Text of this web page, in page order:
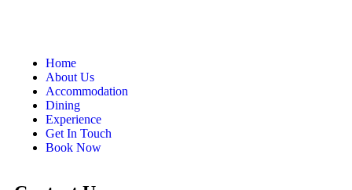
Home
About Us
Accommodation
Dining
Experience
Get In Touch
Book Now